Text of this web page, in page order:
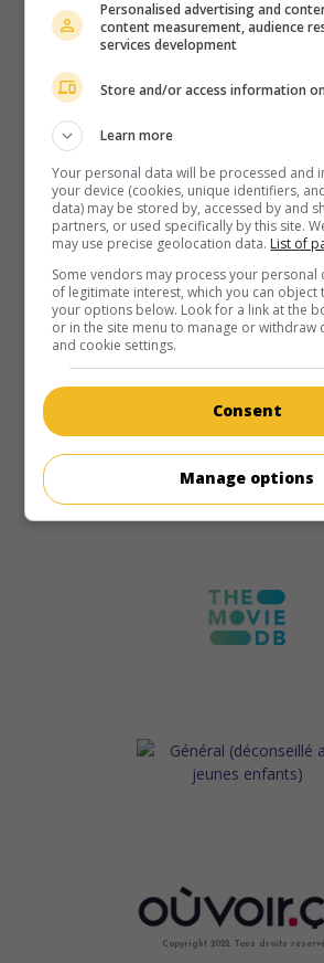
Copyright 2022. Tous droits
Personalised advertising and
content measurement, audience
services development
Store and/or access information
Learn more
Your personal data will be processed and
your device (cookies, unique identifiers,
data) may be stored by, accessed by and
partners, or used specifically by this site.
may use precise geolocation data. List of
Some vendors may process your personal
of legitimate interest, which you can object
your options below. Look for a link at the
or in the site menu to manage or withdraw
and cookie settings.
Consent
Manage options